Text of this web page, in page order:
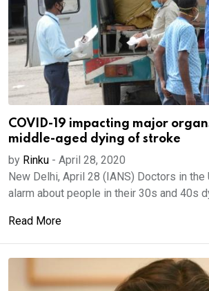
COVID-19 impacting major
middle-aged dying of stroke
by Rinku - April 28, 2020
New Delhi, April 28 (IANS) Doctors in the
alarm about people in their 30s and 40s
Read More